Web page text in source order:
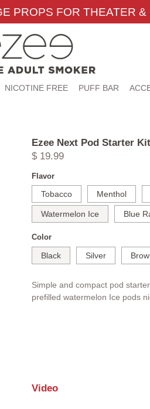
PROPS FOR THEATER &
NICOTINE FREE PUFF BAR
Ezee Next Pod Starter
$ 19.99
Flavor
Tobacco Menthol
Watermelon Ice Blue
Color
Black Silver
Simple and compact pod
prefilled watermelon Ice pods
Video